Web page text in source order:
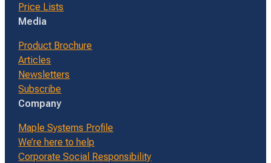
Price Lists
Media
Product Brochure
Articles
Newsletters
Subscribe
Company
Maple Systems Profile
We’re here to help
Corporate Social Responsibility